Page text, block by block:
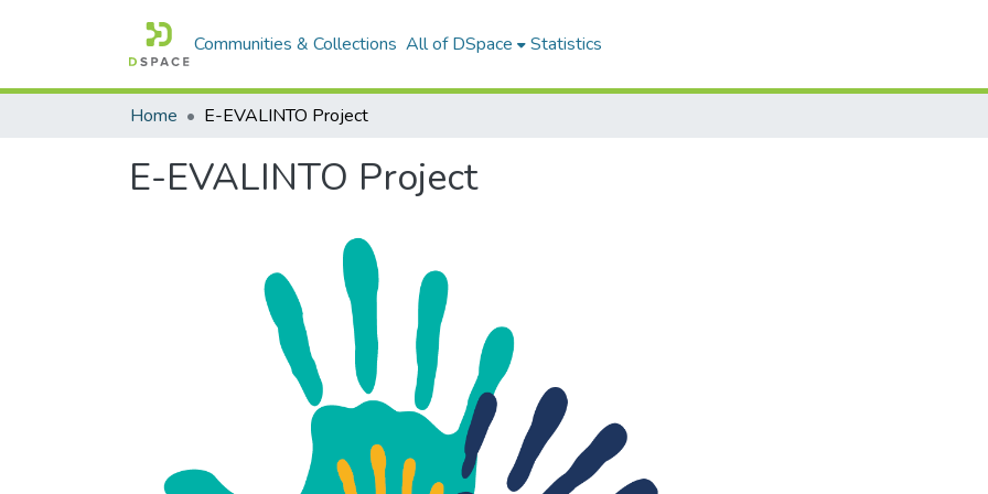
Communities & Collections All of DSpace Statistics
Home E-EVALINTO Project
E-EVALINTO Project